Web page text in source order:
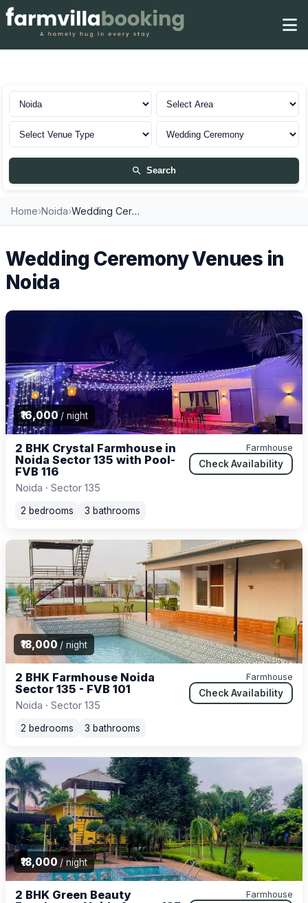
Search
Home›Noida› Wedding Ceremony Venues
Wedding Ceremony Venues in
Noida
₹16,000/ night
2 BHK Crystal Farmhouse in
Noida Sector 135 with Pool-
FVB 116
Noida · Sector 135
Farmhouse
Check Availability
2 bedrooms 3 bathrooms
₹18,000 / night
2 BHK Farmhouse Noida
Sector 135 - FVB 101
Noida · Sector 135
Farmhouse
Check Availability
2 bedrooms 3 bathrooms
₹18,000 / night
2 BHK Green Beauty
Farmhouse